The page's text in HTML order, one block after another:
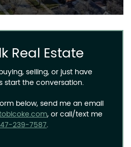
Real Estate
selling, or just have
start the conversation.
below, send me an email
, or call/text me
239-7587.